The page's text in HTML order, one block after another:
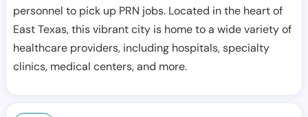
personnel to pick up PRN jobs. Located in the heart of
East Texas, this vibrant city is home to a wide variety of
healthcare providers, including hospitals, specialty
clinics, medical centers, and more.